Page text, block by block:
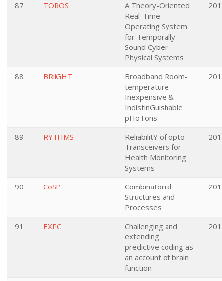
87 TOROS
A Theory-Oriented
Real-Time
Operating System
for Temporally
Sound Cyber-
Physical Systems
88 BRiiGHT
Broadband Room-
temperature
Inexpensive &
IndistinGuishable
pHoTons
89 RYTHMS
ReliabilitY of opto-
Transceivers for
Health Monitoring
Systems
90 CoSP
Combinatorial
Structures and
Processes
91 EXPC
Challenging and
extending
predictive coding as
an account of brain
function